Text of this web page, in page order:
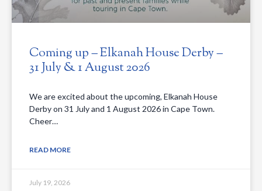
Coming up – Elkanah House Derby –
31 July & 1 August 2026
We are excited about the upcoming, Elkanah House
Derby on 31 July and 1 August 2026 in Cape Town.
Cheer…
READ MORE
July 19, 2026